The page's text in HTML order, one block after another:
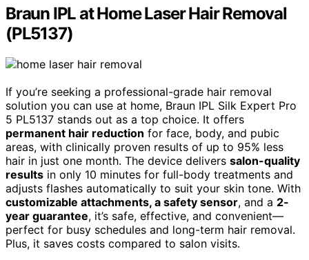
Braun IPL at Home Laser Hair Removal
(PL5137)
If you’re seeking a professional-grade hair removal
solution you can use at home, Braun IPL Silk Expert Pro
5 PL5137 stands out as a top choice. It offers
permanent hair reduction for face, body, and pubic
areas, with clinically proven results of up to 95% less
hair in just one month. The device delivers salon-quality
results in only 10 minutes for full-body treatments and
adjusts flashes automatically to suit your skin tone. With
customizable attachments, a safety sensor, and a 2-
year guarantee, it’s safe, effective, and convenient—
perfect for busy schedules and long-term hair removal.
Plus, it saves costs compared to salon visits.